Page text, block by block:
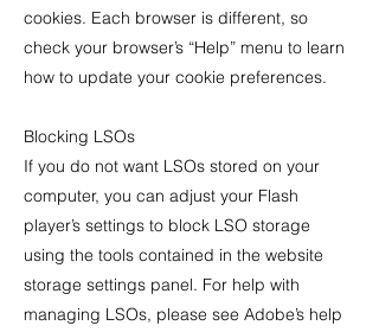
cookies. Each browser is different, so
check your browser’s “Help” menu to learn
how to update your cookie preferences.
Blocking LSOs
If you do not want LSOs stored on your
computer, you can adjust your Flash
player’s settings to block LSO storage
using the tools contained in the website
storage settings panel. For help with
managing LSOs, please see Adobe’s help